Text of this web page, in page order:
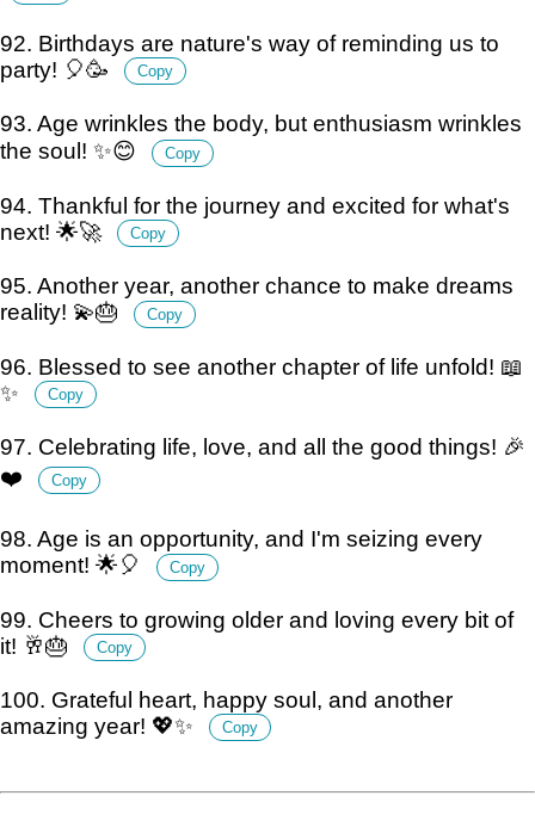
92. Birthdays are nature's way of reminding us to
party! 🎈🥳
Copy
93. Age wrinkles the body, but enthusiasm wrinkles
the soul! ✨😊
Copy
94. Thankful for the journey and excited for what's
next! 🌟🚀
Copy
95. Another year, another chance to make dreams
reality! 💫🎂
Copy
96. Blessed to see another chapter of life unfold! 📖
✨
Copy
97. Celebrating life, love, and all the good things! 🎉
❤️
Copy
98. Age is an opportunity, and I'm seizing every
moment! 🌟🎈
Copy
99. Cheers to growing older and loving every bit of
it! 🥂🎂
Copy
100. Grateful heart, happy soul, and another
amazing year! 💖✨
Copy